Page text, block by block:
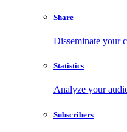
Share
Disseminate your
Statistics
Analyze your
Subscribers